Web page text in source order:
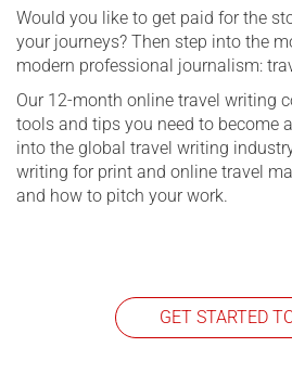
Would you like to get paid for the
your journeys? Then step into the
modern professional journalism:
Our 12-month online travel writing
tools and tips you need to become
into the global travel writing
writing for print and online travel
and how to pitch your work.
GET STARTED